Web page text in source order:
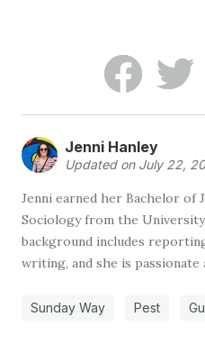
Sunday Way Pest
Jenni Hanley
Updated on July 22,
Jenni earned her Bachelor of
Sociology from the
background includes
writing, and she is passionate